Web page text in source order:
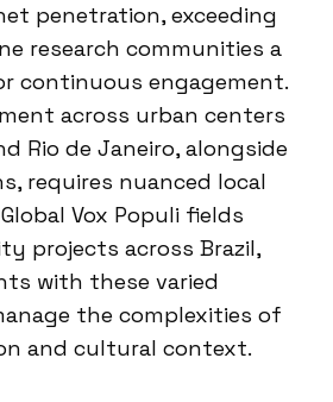
penetration, exceeding
research communities a
continuous engagement.
across urban centers
Rio de Janeiro, alongside
requires nuanced local
Vox Populi fields
projects across Brazil,
with these varied
the complexities of
and cultural context.